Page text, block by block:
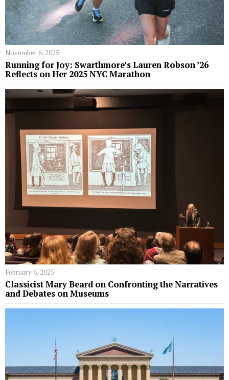
November 6, 2025
Running for Joy: Swarthmore’s Lauren Robson ’26
Reflects on Her 2025 NYC Marathon
February 6, 2025
Classicist Mary Beard on Confronting the Narratives
and Debates on Museums